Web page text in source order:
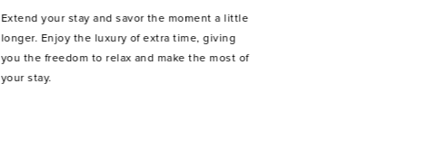
Extend your stay and savor the moment a little
longer. Enjoy the luxury of extra time, giving
you the freedom to relax and make the most of
your stay.